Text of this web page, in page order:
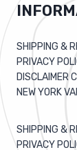
SHIPPING &
PRIVACY
DISCLAIMER
NEW YORK
SHIPPING &
PRIVACY